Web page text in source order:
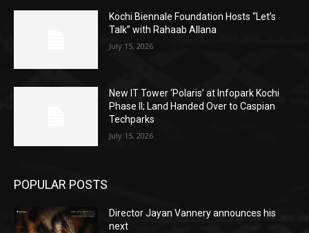
Kochi Biennale Foundation Hosts “Let’s
Talk” with Rahaab Allana
July 15, 2026
New IT Tower ‘Polaris’ at Infopark Kochi
Phase II; Land Handed Over to Caspian
Techparks
July 15, 2026
POPULAR POSTS
Director Jayan Vannery announces his
next